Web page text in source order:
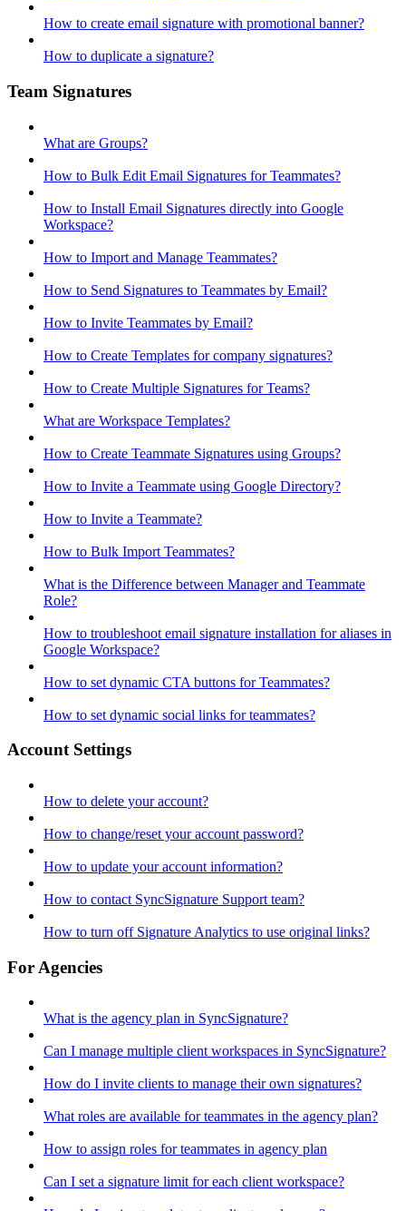
How to create email signature with promotional banner?
How to duplicate a signature?
Team Signatures
What are Groups?
How to Bulk Edit Email Signatures for Teammates?
How to Install Email Signatures directly into Google
Workspace?
How to Import and Manage Teammates?
How to Send Signatures to Teammates by Email?
How to Invite Teammates by Email?
How to Create Templates for company signatures?
How to Create Multiple Signatures for Teams?
What are Workspace Templates?
How to Create Teammate Signatures using Groups?
How to Invite a Teammate using Google Directory?
How to Invite a Teammate?
How to Bulk Import Teammates?
What is the Difference between Manager and Teammate
Role?
How to troubleshoot email signature installation for aliases in
Google Workspace?
How to set dynamic CTA buttons for Teammates?
How to set dynamic social links for teammates?
Account Settings
How to delete your account?
How to change/reset your account password?
How to update your account information?
How to contact SyncSignature Support team?
How to turn off Signature Analytics to use original links?
For Agencies
What is the agency plan in SyncSignature?
Can I manage multiple client workspaces in SyncSignature?
How do I invite clients to manage their own signatures?
What roles are available for teammates in the agency plan?
How to assign roles for teammates in agency plan
Can I set a signature limit for each client workspace?